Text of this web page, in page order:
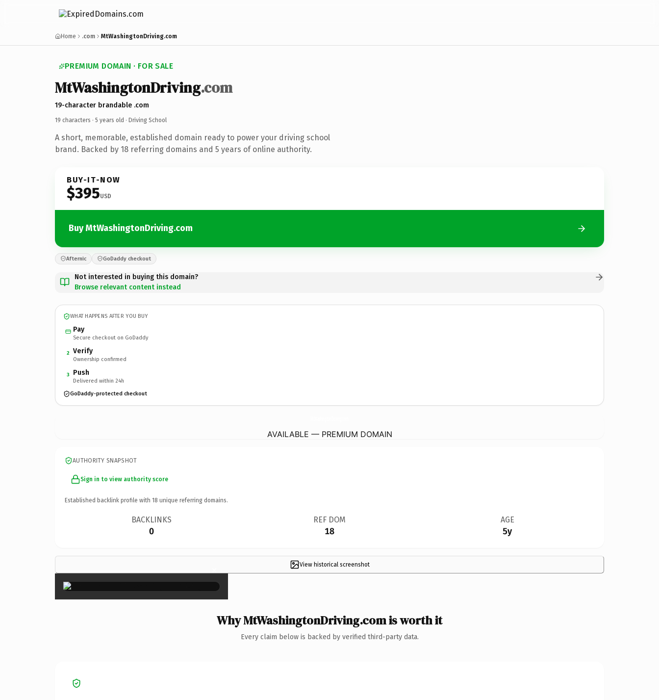
Home .com MtWashingtonDriving.com
PREMIUM DOMAIN · FOR SALE
MtWashingtonDriving.com
19-character brandable .com
19 characters · 5 years old · Driving School
A short, memorable, established domain ready to power your driving school
brand. Backed by 18 referring domains and 5 years of online authority.
BUY-IT-NOW
$395USD
Buy MtWashingtonDriving.com
Afternic GoDaddy checkout
Not interested in buying this domain?
Browse relevant content instead
WHAT HAPPENS AFTER YOU BUY
Pay
Secure checkout on GoDaddy
2 Verify
Ownership confirmed
3 Push
Delivered within 24h
GoDaddy-protected checkout
AVAILABLE — PREMIUM DOMAIN
AUTHORITY SNAPSHOT
Sign in to view authority score
Established backlink profile with 18 unique referring domains.
BACKLINKS
0
REF DOM
18
AGE
5y
View historical screenshot
×
Why MtWashingtonDriving.com is worth it
Every claim below is backed by verified third-party data.